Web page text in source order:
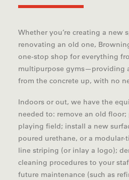
Whether you’re creating a new
renovating an old one,
one-stop shop for everything
multipurpose gyms—providing
from the concrete up, with no
Indoors or out, we have the
needed to: remove an old floor;
playing field; install a new
poured urethane, or a modular-
line striping (or inlay a logo);
cleaning procedures to your
future maintenance (such as